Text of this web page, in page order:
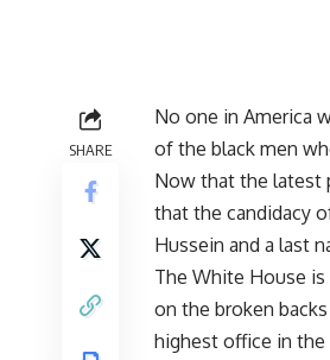
SHARE
No one in America
of the black men
Now that the latest
that the candidacy
Hussein and a last
The White House
on the broken
highest office in the